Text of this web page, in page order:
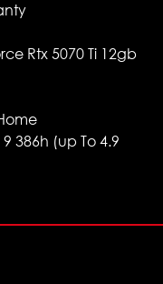
Rtx 5070 Ti 12gb
386h (up To 4.9